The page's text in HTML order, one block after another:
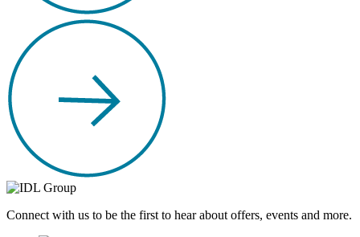
Connect with us to be the first to hear about offers, events and more.